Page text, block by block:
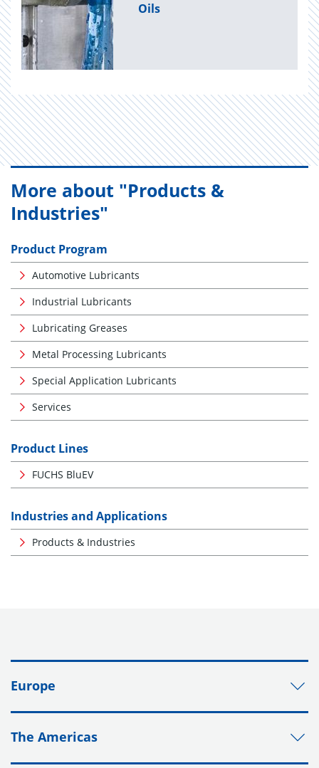
Oils
More about "Products &
Industries"
Product Program
Automotive Lubricants
Industrial Lubricants
Lubricating Greases
Metal Processing Lubricants
Special Application Lubricants
Services
Product Lines
FUCHS BluEV
Industries and Applications
Products & Industries
Europe
The Americas